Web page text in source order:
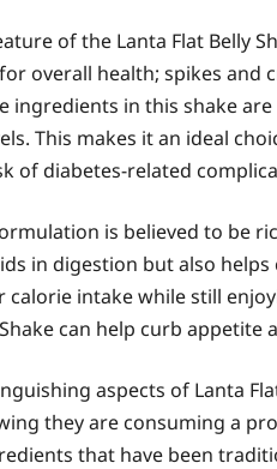
of the Lanta Flat Belly
overall health; spikes
ingredients in this shake
This makes it an ideal
of diabetes-related
is believed to be
in digestion but also
calorie intake while still
can help curb
aspects of Lanta
they are consuming a
that have been